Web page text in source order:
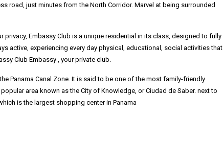
road, just minutes from the North Corridor. Marvel at being surrounded
Embassy Club is a unique residential in its class, designed to fully
active, experiencing every day physical, educational, social activities that
Club Embassy , your private club.
Panama Canal Zone. It is said to be one of the most family-friendly
area known as the City of Knowledge, or Ciudad de Saber. next to
is the largest shopping center in Panama